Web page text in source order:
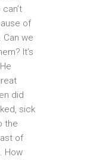
of
Can we
It’s
did
sick
the
of
How